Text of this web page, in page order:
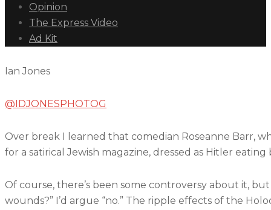
Opinion
The Express Video
Ad Kit
Ian Jones
@IDJONESPHOTOG
Over break I learned that comedian Roseanne Barr,
for a satirical Jewish magazine, dressed as Hitler
Of course, there’s been some controversy about it,
wounds?” I’d argue “no.” The ripple effects of the